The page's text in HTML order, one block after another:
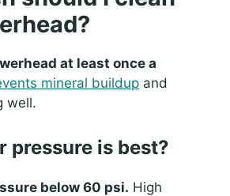
at least once a
mineral buildup and
well.
pressure is best?
below 60 psi. High